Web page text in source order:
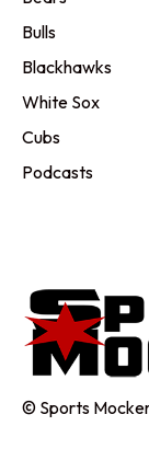
Bulls
Blackhawks
White Sox
Cubs
Podcasts
© Sports